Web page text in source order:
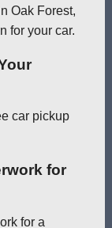
Oak Forest,
for your car.
car pickup
for
for a